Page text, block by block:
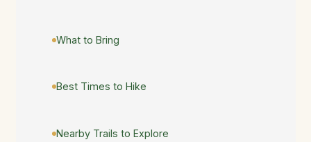
What to Bring
Best Times to Hike
Nearby Trails to Explore